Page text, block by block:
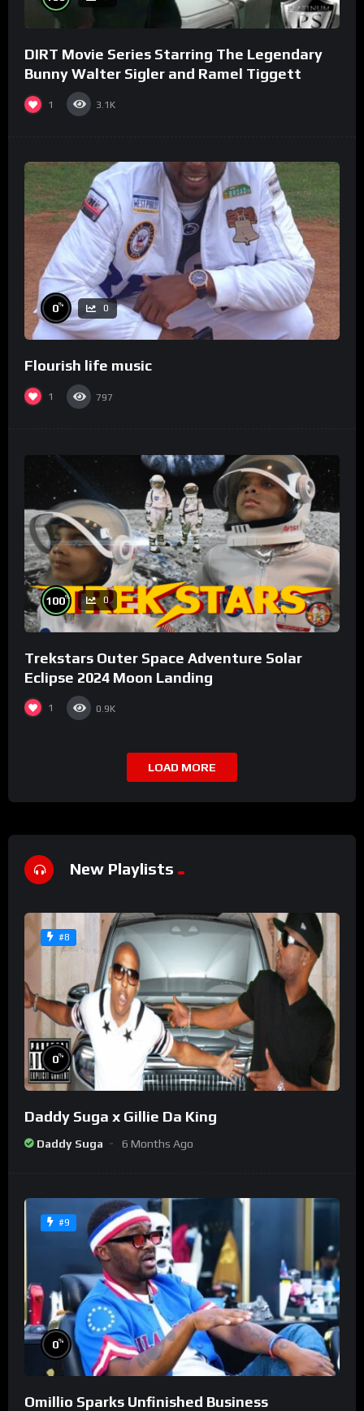
DIRT Movie Series Starring The Legendary
Bunny Walter Sigler and Ramel Tiggett
1 3.1K
0% 0
Flourish life music
1 797
100% 0
Trekstars Outer Space Adventure Solar
Eclipse 2024 Moon Landing
1 0.9K
LOAD MORE
New Playlists
#8
0%
Daddy Suga x Gillie Da King
Daddy Suga 6 Months Ago
#9
0%
Omillio Sparks Unfinished Business